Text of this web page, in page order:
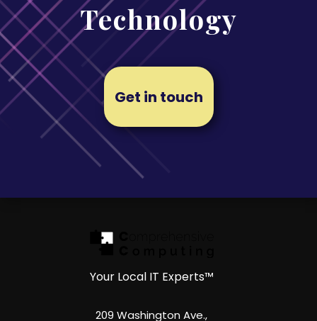
Technology
Get in touch
Your Local IT Experts™
209 Washington Ave.,